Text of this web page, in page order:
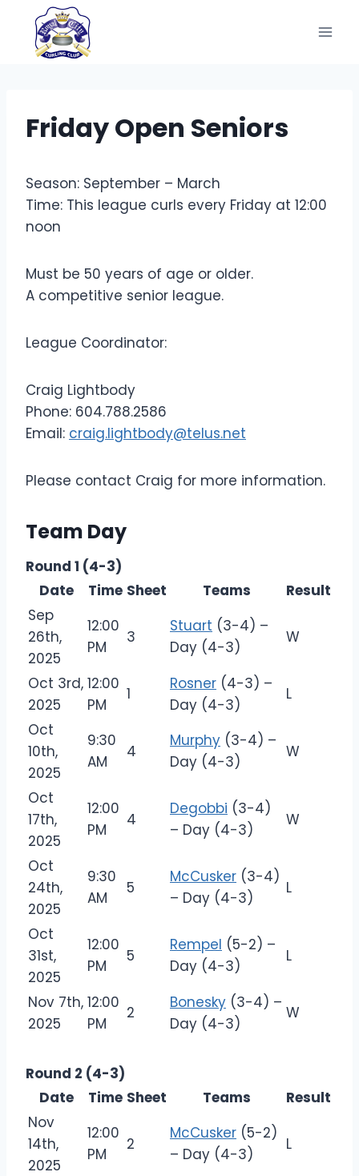
content
Friday Open Seniors
Season: September – March
Time: This league curls every Friday at 12:00
noon
Must be 50 years of age or older.
A competitive senior league.
League Coordinator:
Craig Lightbody
Phone: 604.788.2586
Email: craig.lightbody@telus.net
Please contact Craig for more information.
Team Day
Round 1 (4-3)
Date
Time Sheet Teams
Result
Sep
26th,
2025
12:00
PM
3
Stuart (3-4) –
Day (4-3)
W
Oct 3rd,
2025
12:00
PM
1
Rosner (4-3) –
Day (4-3)
L
Oct
10th,
2025
9:30
AM
4
Murphy (3-4) –
Day (4-3)
W
Oct
17th,
2025
12:00
PM
4
Degobbi (3-4)
– Day (4-3)
W
Oct
24th,
2025
9:30
AM
5
McCusker (3-4)
– Day (4-3)
L
Oct
31st,
2025
12:00
PM
5
Rempel (5-2) –
Day (4-3)
L
Nov 7th,
2025
12:00
PM
2
Bonesky (3-4) –
Day (4-3)
W
Round 2 (4-3)
Date
Time Sheet Teams
Result
Nov
14th,
2025
12:00
PM
2
McCusker (5-2)
– Day (4-3)
L